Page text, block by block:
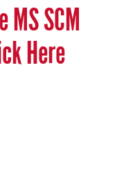
SCM
Here